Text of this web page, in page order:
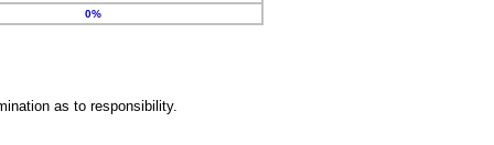
0%
as to responsibility.